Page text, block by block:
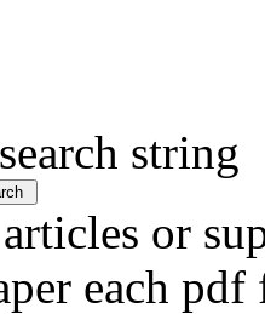
search string
or
each